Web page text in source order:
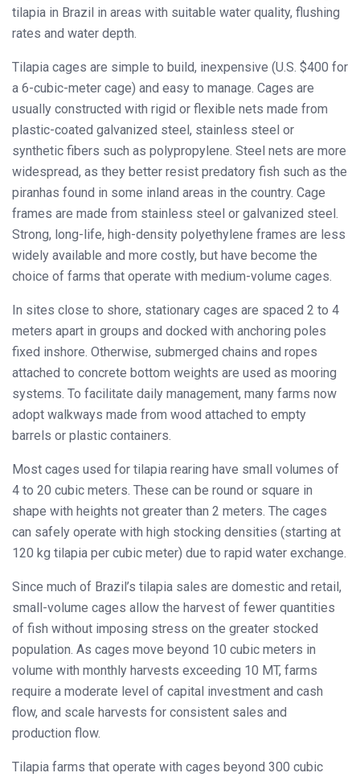
tilapia in Brazil in areas with suitable water quality, flushing
rates and water depth.
Tilapia cages are simple to build, inexpensive (U.S. $400 for
a 6-cubic-meter cage) and easy to manage. Cages are
usually constructed with rigid or flexible nets made from
plastic-coated galvanized steel, stainless steel or
synthetic fibers such as polypropylene. Steel nets are more
widespread, as they better resist predatory fish such as the
piranhas found in some inland areas in the country. Cage
frames are made from stainless steel or galvanized steel.
Strong, long-life, high-density polyethylene frames are less
widely available and more costly, but have become the
choice of farms that operate with medium-volume cages.
In sites close to shore, stationary cages are spaced 2 to 4
meters apart in groups and docked with anchoring poles
fixed inshore. Otherwise, submerged chains and ropes
attached to concrete bottom weights are used as mooring
systems. To facilitate daily management, many farms now
adopt walkways made from wood attached to empty
barrels or plastic containers.
Most cages used for tilapia rearing have small volumes of
4 to 20 cubic meters . These can be round or square in
shape with heights not greater than 2 meters. The cages
can safely operate with high stocking densities (starting at
120 kg tilapia per cubic meter) due to rapid water exchange.
Since much of Brazil’s tilapia sales are domestic and retail,
small-volume cages allow the harvest of fewer quantities
of fish without imposing stress on the greater stocked
population. As cages move beyond 10 cubic meters in
volume with monthly harvests exceeding 10 MT, farms
require a moderate level of capital investment and cash
flow, and scale harvests for consistent sales and
production flow.
Tilapia farms that operate with cages beyond 300 cubic